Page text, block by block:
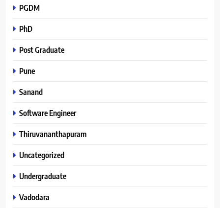
PGDM
PhD
Post Graduate
Pune
Sanand
Software Engineer
Thiruvananthapuram
Uncategorized
Undergraduate
Vadodara